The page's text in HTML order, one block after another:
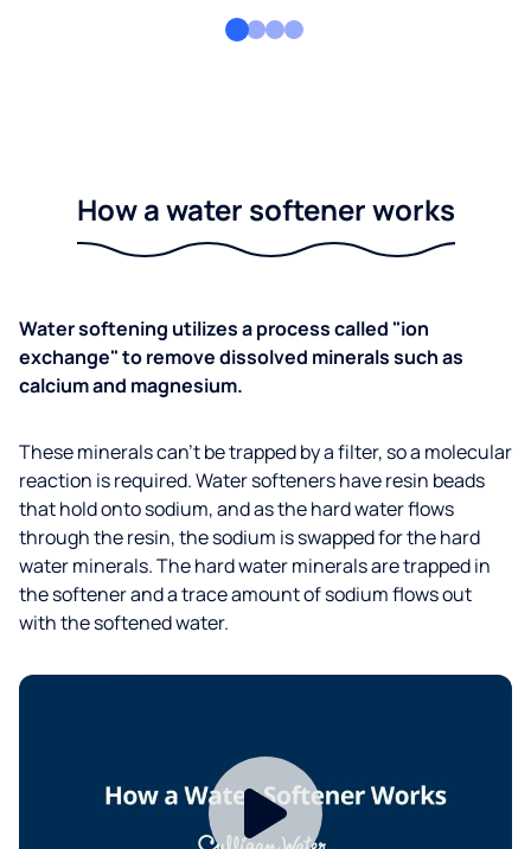
How a water softener works
Water softening utilizes a process called "ion
exchange" to remove dissolved minerals such as
calcium and magnesium.
These minerals can’t be trapped by a filter, so a molecular
reaction is required. Water softeners have resin beads
that hold onto sodium, and as the hard water flows
through the resin, the sodium is swapped for the hard
water minerals. The hard water minerals are trapped in
the softener and a trace amount of sodium flows out
with the softened water.